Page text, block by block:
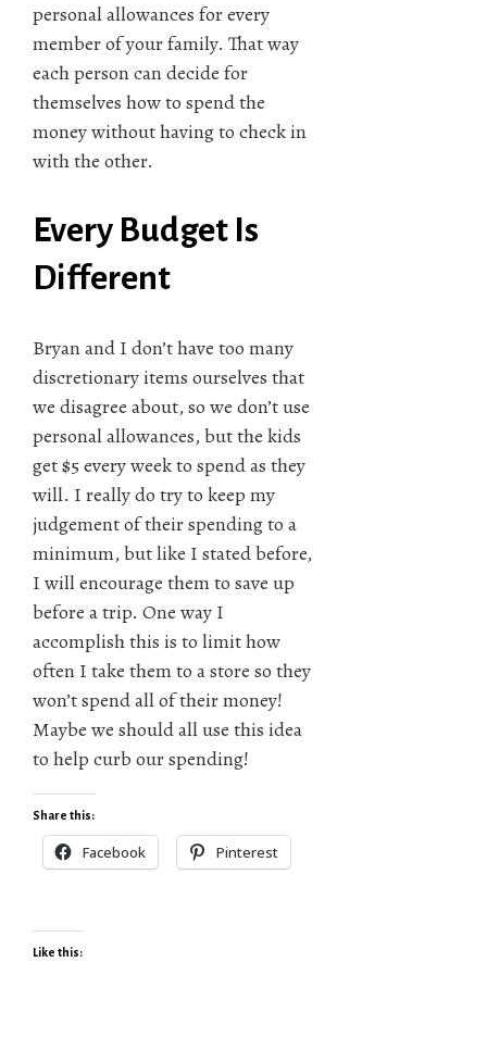
personal allowances for every
member of your family. That way
each person can decide for
themselves how to spend the
money without having to check in
with the other.
Every Budget Is
Different
Bryan and I don’t have too many
discretionary items ourselves that
we disagree about, so we don’t use
personal allowances, but the kids
get $5 every week to spend as they
will. I really do try to keep my
judgement of their spending to a
minimum, but like I stated before,
I will encourage them to save up
before a trip. One way I
accomplish this is to limit how
often I take them to a store so they
won’t spend all of their money!
Maybe we should all use this idea
to help curb our spending!
Share this:
Facebook Pinterest
Like this: